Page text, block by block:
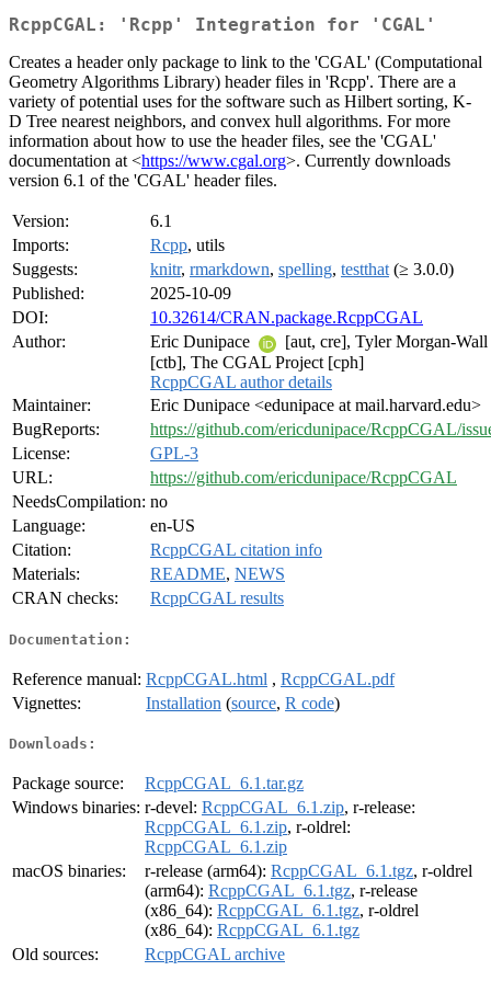
RcppCGAL: 'Rcpp' Integration for 'CGAL'
Creates a header only package to link to the 'CGAL' (Computational
Geometry Algorithms Library) header files in 'Rcpp'. There are a
variety of potential uses for the software such as Hilbert sorting, K-
D Tree nearest neighbors, and convex hull algorithms. For more
information about how to use the header files, see the 'CGAL'
documentation at <https://www.cgal.org>. Currently downloads
version 6.1 of the 'CGAL' header files.
Version:
6.1
Imports:
Rcpp, utils
Suggests:
knitr, rmarkdown, spelling, testthat (≥ 3.0.0)
Published:
2025-10-09
DOI:
10.32614/CRAN.package.RcppCGAL
Author:
Eric Dunipace
[aut, cre], Tyler Morgan-Wall
[ctb], The CGAL Project [cph]
RcppCGAL author details
Maintainer:
Eric Dunipace <edunipace at mail.harvard.edu>
BugReports:
https://github.com/ericdunipace/RcppCGAL/
License:
GPL-3
URL:
https://github.com/ericdunipace/RcppCGAL
NeedsCompilation: no
Language:
en-US
Citation:
RcppCGAL citation info
Materials:
README, NEWS
CRAN checks:
RcppCGAL results
Documentation:
Reference manual: RcppCGAL.html , RcppCGAL.pdf
Vignettes:
Installation (source, R code)
Downloads:
Package source:
RcppCGAL_6.1.tar.gz
Windows binaries: r-devel: RcppCGAL_6.1.zip, r-release:
RcppCGAL_6.1.zip, r-oldrel:
RcppCGAL_6.1.zip
macOS binaries:
r-release (arm64): RcppCGAL_6.1.tgz, r-oldrel
(arm64): RcppCGAL_6.1.tgz, r-release
(x86_64): RcppCGAL_6.1.tgz, r-oldrel
(x86_64): RcppCGAL_6.1.tgz
Old sources:
RcppCGAL archive